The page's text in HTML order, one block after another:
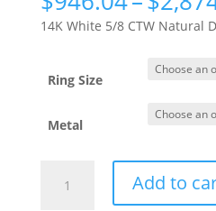
14K White 5/8 CTW Natural
Ring Size
Metal
Add to